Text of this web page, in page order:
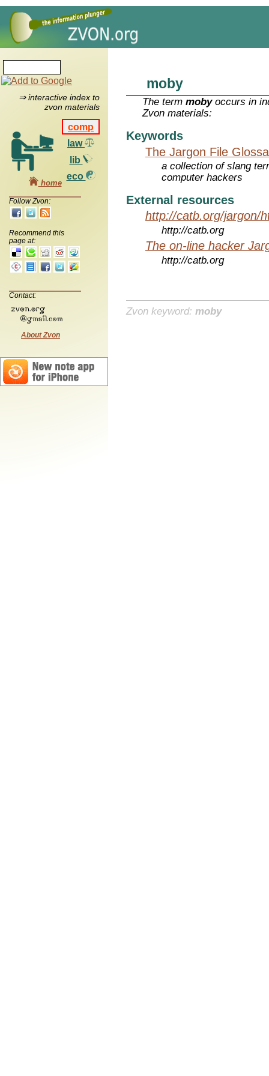
⇒ interactive index to
zvon materials
comp
law
lib
eco
home
Follow Zvon:
Recommend this
page at:
Contact:
About Zvon
moby
The termmobyoccurs in
Zvon materials:
Keywords
The Jargon File
a collection of slang
computer hackers
External resources
http://catb.org/jargon/
http://catb.org
The on-line hacker
http://catb.org
Zvon keyword: moby